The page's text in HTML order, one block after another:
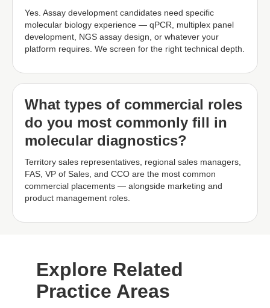
Yes. Assay development candidates need specific
molecular biology experience — qPCR, multiplex panel
development, NGS assay design, or whatever your
platform requires. We screen for the right technical depth.
What types of commercial roles
do you most commonly fill in
molecular diagnostics?
Territory sales representatives, regional sales managers,
FAS, VP of Sales, and CCO are the most common
commercial placements — alongside marketing and
product management roles.
Explore Related
Practice Areas